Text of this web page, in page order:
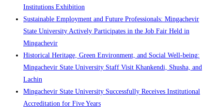
Institutions Exhibition
Sustainable Employment and Future Professionals: Mingachevir
State University Actively Participates in the Job Fair Held in
Mingachevir
Historical Heritage, Green Environment, and Social Well-being:
Mingachevir State University Staff Visit Khankendi, Shusha, and
Lachin
Mingachevir State University Successfully Receives Institutional
Accreditation for Five Years